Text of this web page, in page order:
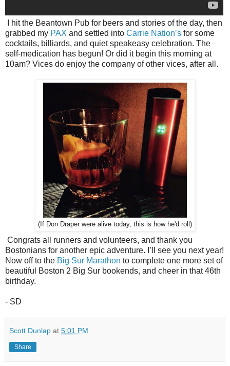
I hit the Beantown Pub for beers and stories of the day, then
grabbed my PAX and settled into Carrie Nation’s for some
cocktails, billiards, and quiet speakeasy celebration. The
self-medication has begun! Or did it begin this morning at
10am? Vices do enjoy the company of other vices, after all.
(If Don Draper were alive today, this is how he'd roll)
Congrats all runners and volunteers, and thank you
Bostonians for another epic adventure. I’ll see you next year!
Now off to the Big Sur Marathon to complete one more set of
beautiful Boston 2 Big Sur bookends, and cheer in that 46th
birthday.
- SD
Scott Dunlap at 5:01 PM
Share